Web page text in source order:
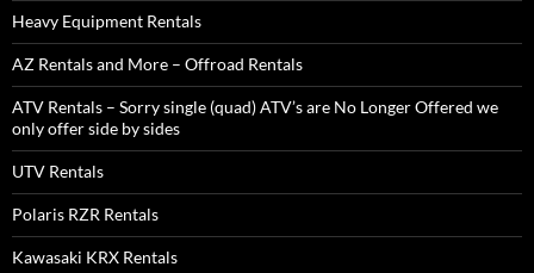
Heavy Equipment Rentals
AZ Rentals and More – Offroad Rentals
ATV Rentals – Sorry single (quad) ATV’s are No Longer Offered we
only offer side by sides
UTV Rentals
Polaris RZR Rentals
Kawasaki KRX Rentals